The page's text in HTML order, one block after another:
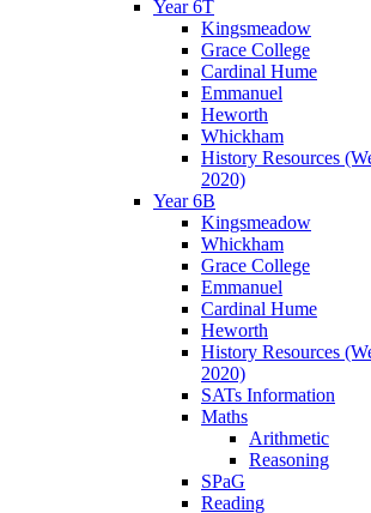
Year 6T
Kingsmeadow
Grace College
Cardinal Hume
Emmanuel
Heworth
Whickham
History Resources
2020)
Year 6B
Kingsmeadow
Whickham
Grace College
Emmanuel
Cardinal Hume
Heworth
History Resources
2020)
SATs Information
Maths
Arithmetic
Reasoning
SPaG
Reading